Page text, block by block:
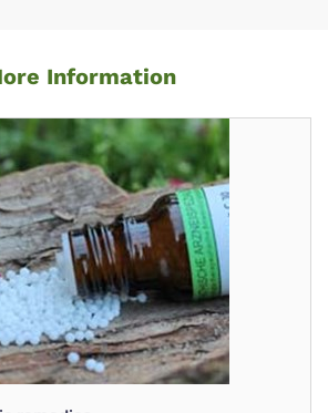
Information